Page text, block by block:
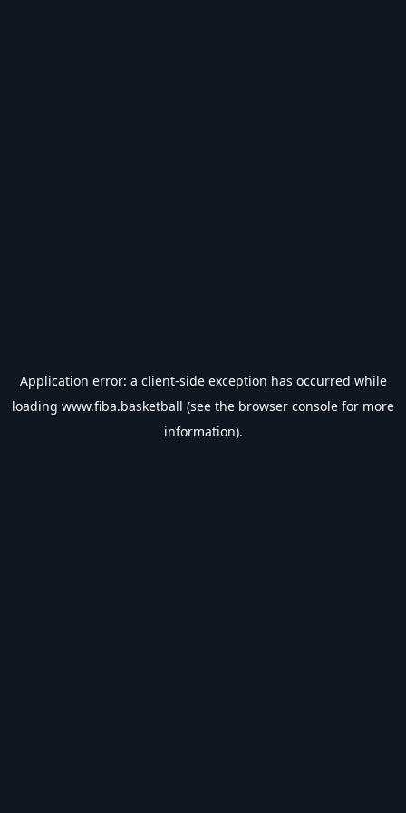
Application error: a client-side exception has occurred while
loading www.fiba.basketball (see the browser console for more
information).